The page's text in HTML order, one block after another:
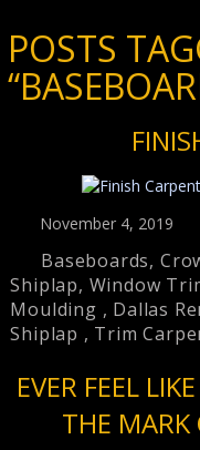
POSTS
November 4, 2019
Baseboards,
Shiplap, Window
Moulding , Dallas
Shiplap , Trim
EVER FEEL
THE MARK